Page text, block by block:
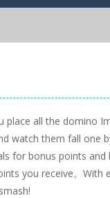
place all the domino
watch them fall one
for bonus points
you receive。